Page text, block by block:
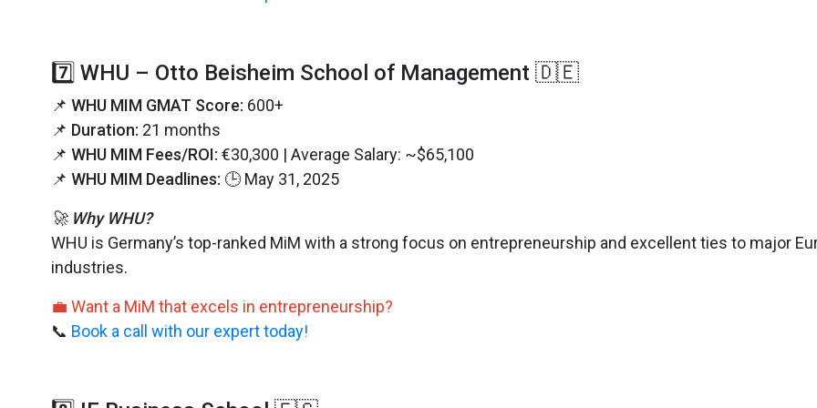
7️⃣ WHU – Otto Beisheim School of Management 🇩🇪
📌 WHU MIM GMAT Score: 600+
📌 Duration: 21 months
📌 WHU MIM Fees/ROI: €30,300 | Average Salary: ~$65,100
📌 WHU MIM Deadlines: 🕒 May 31, 2025
🚀 Why WHU?
WHU is Germany’s top-ranked MiM with a strong focus on entrepreneurship and excellent ties to major
industries.
💼 Want a MiM that excels in entrepreneurship?
📞 Book a call with our expert today!